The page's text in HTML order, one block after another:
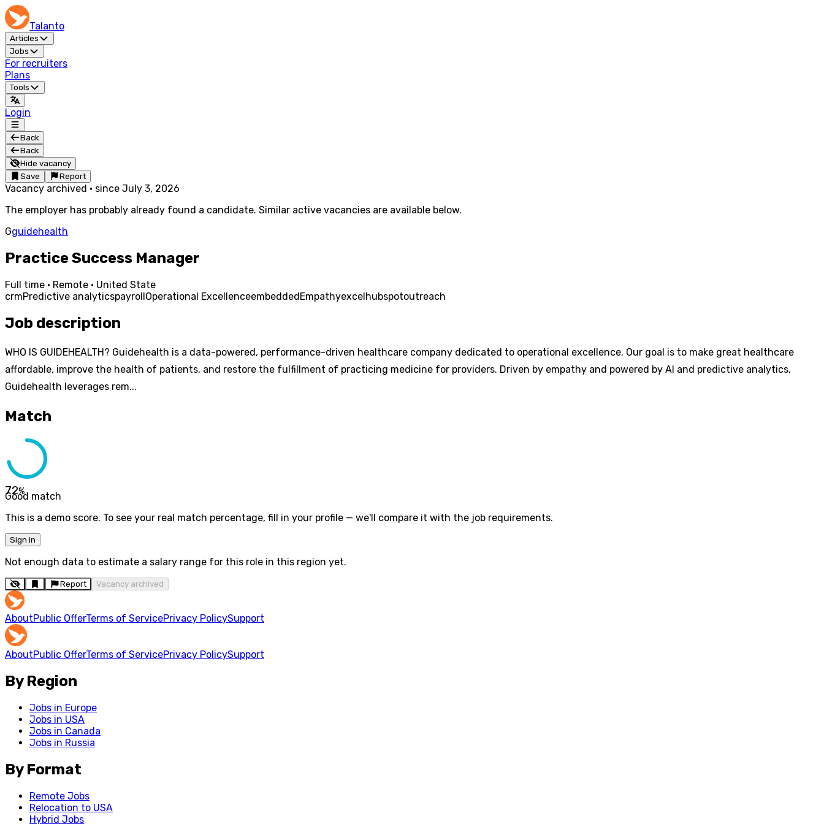
Talanto
Articles
Jobs
For recruiters
Plans
Tools
Login
Back
Back
Hide vacancy
Save
Report
Vacancy archived · since July 3, 2026
The employer has probably already found a candidate. Similar active vacancies are available below.
Gguidehealth
Practice Success Manager
Full time · Remote · United State
crmPredictive analyticspayrollOperational ExcellenceembeddedEmpathyexcelhubspotoutreach
Job description
WHO IS GUIDEHEALTH? Guidehealth is a data-powered, performance-driven healthcare company dedicated to operational excellence. Our goal is to make great healthcare
affordable, improve the health of patients, and restore the fulfillment of practicing medicine for providers. Driven by empathy and powered by AI and predictive analytics,
Guidehealth leverages rem...
Match
72%
Good match
This is a demo score. To see your real match percentage, fill in your profile — we'll compare it with the job requirements.
Sign in
Not enough data to estimate a salary range for this role in this region yet.
Report Vacancy archived
AboutPublic OfferTerms of ServicePrivacy PolicySupport
AboutPublic OfferTerms of ServicePrivacy PolicySupport
By Region
Jobs in Europe
Jobs in USA
Jobs in Canada
Jobs in Russia
By Format
Remote Jobs
Relocation to USA
Hybrid Jobs